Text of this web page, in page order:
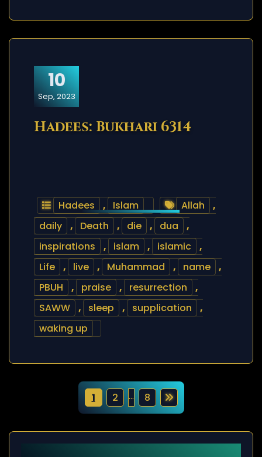
10
Sep, 2023
Hadees: Bukhari 6314
Hadees , Islam Allah
,
daily
, Death , die , dua
,
inspirations
, islam , islamic
,
Life
, live , Muhammad , name
,
PBUH
, praise , resurrection
,
SAWW
, sleep , supplication
,
waking up
P
o
s
1 2 … 8